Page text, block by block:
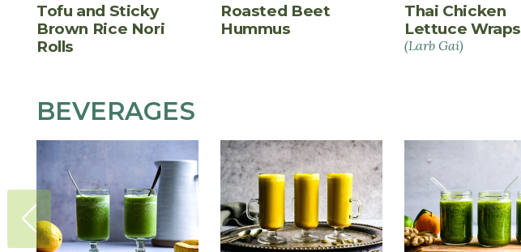
Tofu and Sticky
Brown Rice Nori
Rolls
Roasted Beet
Hummus
Thai Chicken
Lettuce Wraps
(Larb Gai)
BEVERAGES